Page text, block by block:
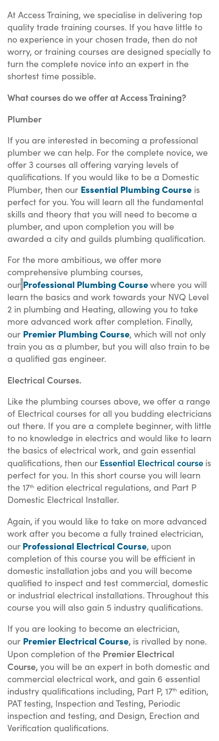
At Access Training, we specialise in delivering top
quality trade training courses. If you have little to
no experience in your chosen trade, then do not
worry, or training courses are designed specially to
turn the complete novice into an expert in the
shortest time possible.
What courses do we offer at Access Training?
Plumber
If you are interested in becoming a professional
plumber we can help. For the complete novice, we
offer 3 courses all offering varying levels of
qualifications. If you would like to be a Domestic
Plumber, then our Essential Plumbing Course is
perfect for you. You will learn all the fundamental
skills and theory that you will need to become a
plumber, and upon completion you will be
awarded a city and guilds plumbing qualification.
For the more ambitious, we offer more
comprehensive plumbing courses,
our Professional Plumbing Coursewhere you will
learn the basics and work towards your NVQ Level
2 in plumbing and Heating, allowing you to take
more advanced work after completion. Finally,
our Premier Plumbing Course, which will not only
train you as a plumber, but you will also train to be
a qualified gas engineer.
Electrical Courses.
Like the plumbing courses above, we offer a range
of Electrical courses for all you budding electricians
out there. If you are a complete beginner, with little
to no knowledge in electrics and would like to learn
the basics of electrical work, and gain essential
qualifications, then our Essential Electrical course is
perfect for you. In this short course you will learn
the 17th edition electrical regulations, and Part P
Domestic Electrical Installer.
Again, if you would like to take on more advanced
work after you become a fully trained electrician,
our Professional Electrical Course, upon
completion of this course you will be efficient in
domestic installation jobs and you will become
qualified to inspect and test commercial, domestic
or industrial electrical installations. Throughout this
course you will also gain 5 industry qualifications.
If you are looking to become an electrician,
our Premier Electrical Course, is rivalled by none.
Upon completion of the Premier Electrical
Course, you will be an expert in both domestic and
commercial electrical work, and gain 6 essential
industry qualifications including, Part P, 17th edition,
PAT testing, Inspection and Testing, Periodic
inspection and testing, and Design, Erection and
Verification qualifications.